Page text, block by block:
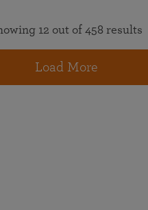
12 out of 458 results
Load More